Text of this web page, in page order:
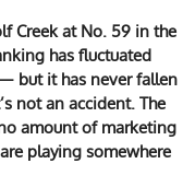
Creek at No. 59 in the
has fluctuated
but it has never fallen
not an accident. The
amount of marketing
playing somewhere